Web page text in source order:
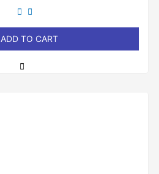
ADD TO CART